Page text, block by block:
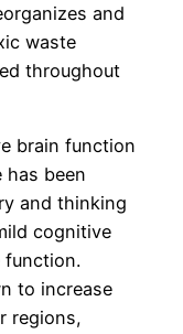
and
waste
throughout
brain function
has been
and thinking
cognitive
function.
to increase
regions,